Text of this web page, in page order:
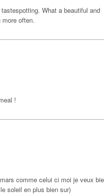
What a beautiful and
more often.
!
comme celui ci moi je veux
soleil en plus bien sur)